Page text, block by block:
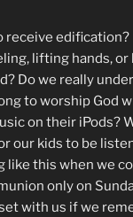
receive
lifting hands,
Do we really
to worship God
on their
our kids to be
this when we
only on
with us if we